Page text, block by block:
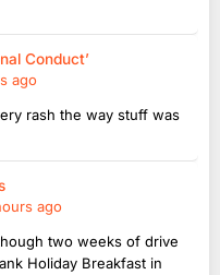
Conduct’
ago
rash the way stuff was
ago
two weeks of drive
Holiday Breakfast in